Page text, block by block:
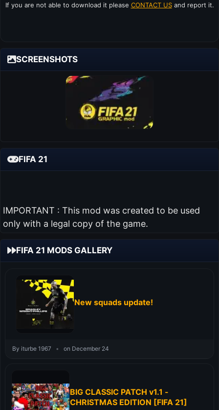
If you are not able to download it please CONTACT USand report it.
SCREENSHOTS
FIFA 21
IMPORTANT : This mod was created to be used
only with a legal copy of the game.
FIFA 21 MODS GALLERY
New squads update!
By iturbe 1967 • on December 24
BIG CLASSIC PATCH v1.1 -
CHRISTMAS EDITION [FIFA 21]